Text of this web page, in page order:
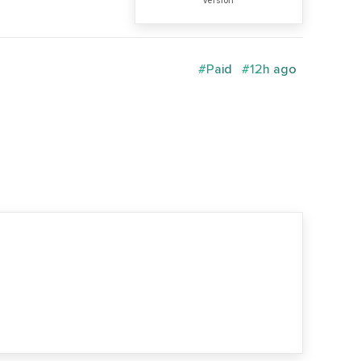
#Paid #12h ago